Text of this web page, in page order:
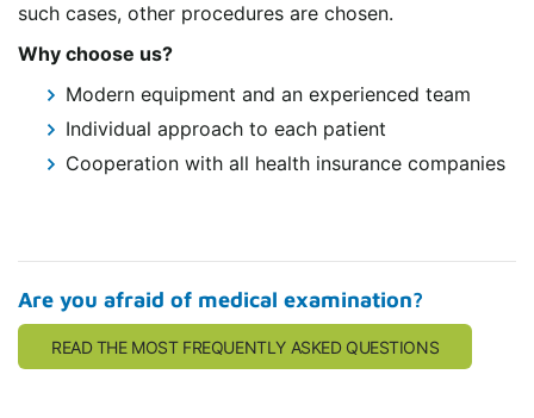
such cases, other procedures are chosen.
Why choose us?
Modern equipment and an experienced team
Individual approach to each patient
Cooperation with all health insurance companies
Are you afraid of medical examination?
READ THE MOST FREQUENTLY ASKED QUESTIONS